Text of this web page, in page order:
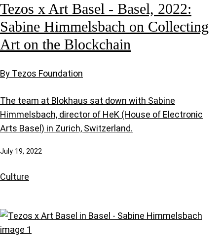
Tezos x Art Basel - Basel, 2022:
Sabine Himmelsbach on Collecting
Art on the Blockchain
By Tezos Foundation
The team at Blokhaus sat down with Sabine
Himmelsbach, director of HeK (House of Electronic
Arts Basel) in Zurich, Switzerland.
July 19, 2022
Culture